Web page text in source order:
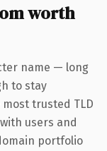
worth
name — long
to stay
trusted TLD
users and
portfolio